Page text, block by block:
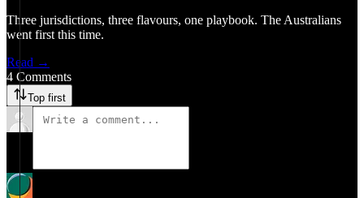
Three jurisdictions, three flavours, one playbook. The Australians
went first this time.
Read →
4 Comments
Top first